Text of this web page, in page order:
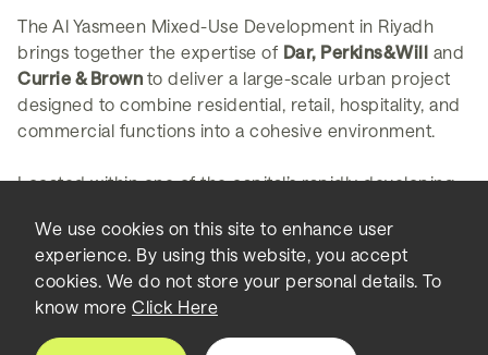
The Al Yasmeen Mixed-Use Development in Riyadh
brings together the expertise of Dar, Perkins&Will and
Currie & Brown to deliver a large-scale urban project
designed to combine residential, retail, hospitality, and
commercial functions into a cohesive environment.
Located within one of the capital’s rapidly developing
demand for integrated developments that consolidate
living, working, and lifestyle amenities in a single
destination. The project is currently under
development and includes significant built area, with
individual components reported in the range of
We use cookies on this site to enhance user
experience. By using this website, you accept
cookies. We do not store your personal details. To
know more Click Here